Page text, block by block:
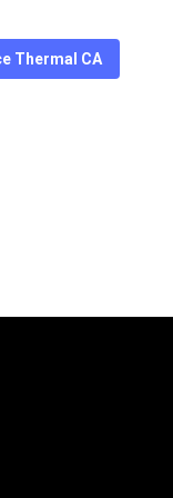
Thermal CA